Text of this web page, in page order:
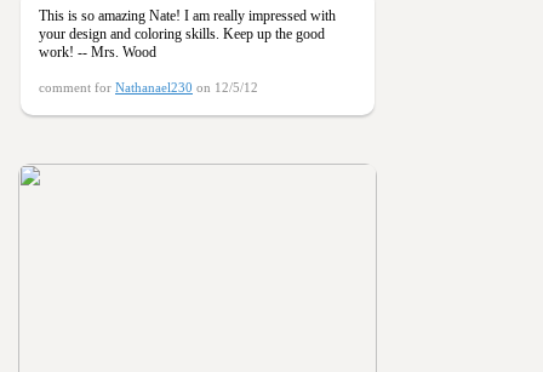
This is so amazing Nate! I am really impressed with
your design and coloring skills. Keep up the good
work! -- Mrs. Wood
comment for Nathanael230 on 12/5/12